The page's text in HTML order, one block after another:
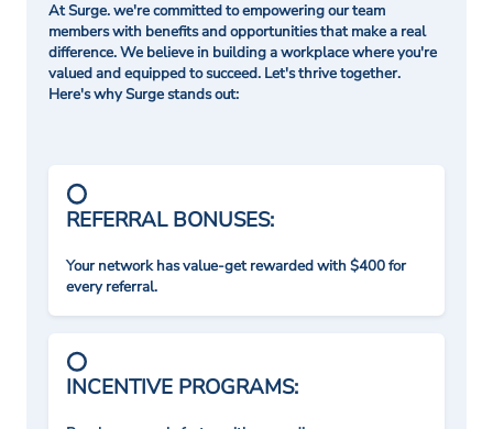
At Surge. we're committed to empowering our team
members with benefits and opportunities that make a real
difference. We believe in building a workplace where you're
valued and equipped to succeed. Let's thrive together.
Here's why Surge stands out:
REFERRAL BONUSES:
Your network has value-get rewarded with $400 for
every referral.
INCENTIVE PROGRAMS: